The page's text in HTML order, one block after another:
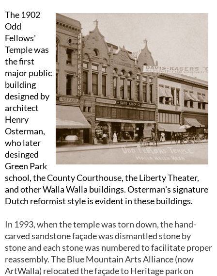
The 1902
Odd
Fellows'
Temple was
the first
major public
building
designed by
architect
Henry
Osterman,
who later
desinged
Green Park
school, the County Courthouse, the Liberty Theater,
and other Walla Walla buildings. Osterman's signature
Dutch reformist style is evident in these buildings.
In 1993, when the temple was torn down, the hand-
carved sandstone façade was dismantled stone by
stone and each stone was numbered to facilitate proper
reassembly. The Blue Mountain Arts Alliance (now
ArtWalla) relocated the façade to Heritage park on